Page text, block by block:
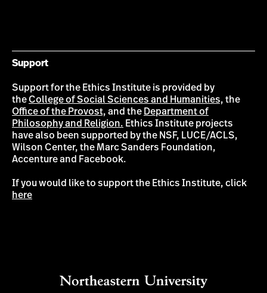
Support
Support for the Ethics Institute is provided by
theCollege of Social Sciences and Humanities, the
Office of the Provost, and the Department of
Philosophy and Religion. Ethics Institute projects
have also been supported by the NSF, LUCE/ACLS,
Wilson Center, the Marc Sanders Foundation,
Accenture and Facebook.
If you would like to support the Ethics Institute, click
here